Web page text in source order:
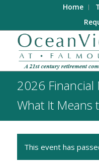
Home
2026
What It Means
This event has